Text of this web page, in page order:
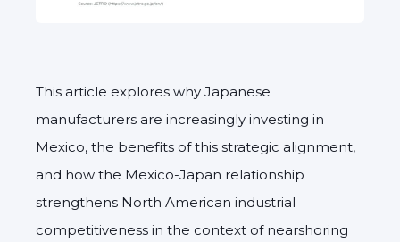
This article explores why Japanese
manufacturers are increasingly investing in
Mexico, the benefits of this strategic alignment,
and how the Mexico-Japan relationship
strengthens North American industrial
competitiveness in the context of nearshoring